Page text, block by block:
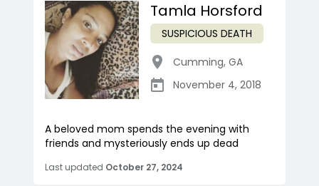
Tamla Horsford
SUSPICIOUS DEATH
Cumming, GA
November 4, 2018
A beloved mom spends the evening with
friends and mysteriously ends up dead
Last updated October 27, 2024